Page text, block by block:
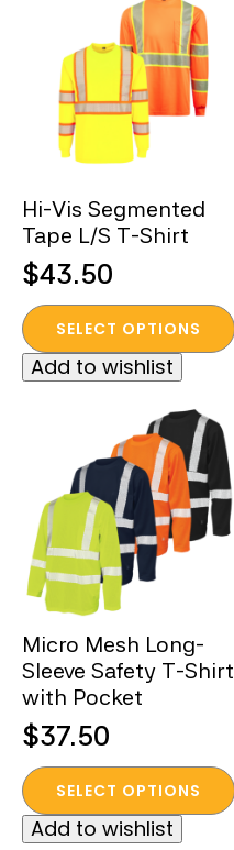
Hi-Vis Segmented
Tape L/S T-Shirt
$43.50
SELECT OPTIONS
This
product
has
options
may
be
chosen
on
the
product
page
Add to wishlist
Micro Mesh Long-
Sleeve Safety T-Shirt
with Pocket
$37.50
SELECT OPTIONS
This
product
has
Add to wishlist